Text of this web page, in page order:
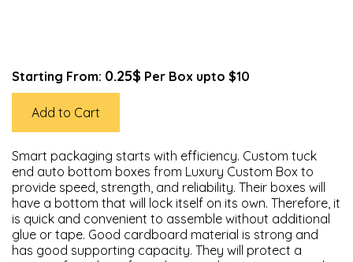
Starting From: 0.25$ Per Box upto $10
Add to Cart
Smart packaging starts with efficiency. Custom tuck
end auto bottom boxes from Luxury Custom Box to
provide speed, strength, and reliability. Their boxes will
have a bottom that will lock itself on its own. Therefore, it
is quick and convenient to assemble without additional
glue or tape. Good cardboard material is strong and
has good supporting capacity. They will protect a